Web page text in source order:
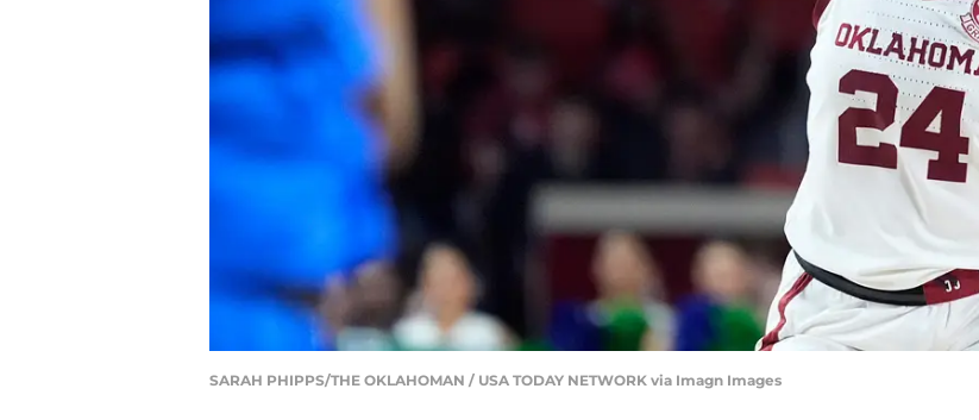
SARAH PHIPPS/THE OKLAHOMAN / USA TODAY NETWORK via Imagn Images